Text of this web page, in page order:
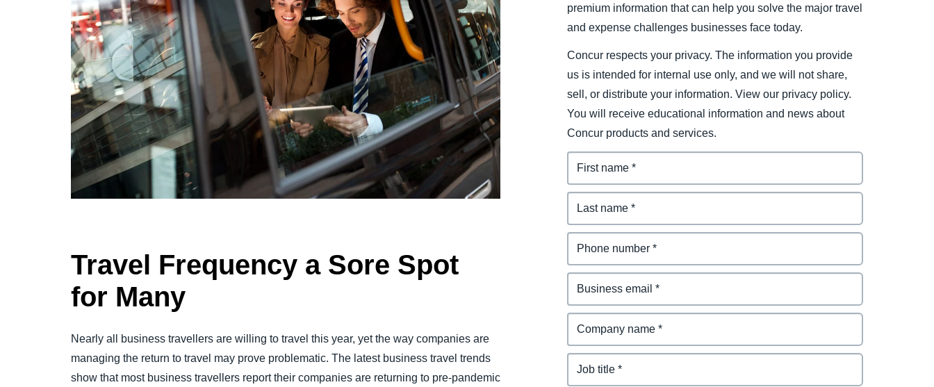
Belgium (English)
Norway (English)
Travel Frequency a Sore Spot
for Many
Nearly all business travellers are willing to travel this year, yet the way companies are
managing the return to travel may prove problematic. The latest business travel trends
show that most business travellers report their companies are returning to pre-pandemic
premium information that can help you solve the major travel
and expense challenges businesses face today.
Concur respects your privacy. The information you provide
us is intended for internal use only, and we will not share,
sell, or distribute your information. View our privacy policy.
You will receive educational information and news about
Concur products and services.